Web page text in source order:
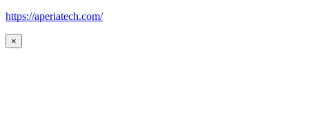
https://aperiatech.com/
×